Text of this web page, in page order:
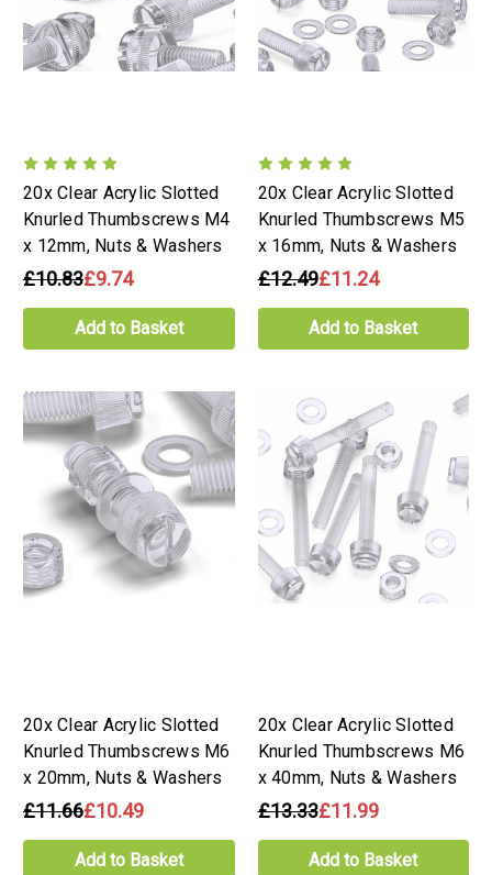
20x Clear Acrylic Slotted
Knurled Thumbscrews M4
x 12mm, Nuts & Washers
£10.83£9.74
Add to Basket
20x Clear Acrylic Slotted
Knurled Thumbscrews M5
x 16mm, Nuts & Washers
£12.49£11.24
Add to Basket
20x Clear Acrylic Slotted
Knurled Thumbscrews M6
x 20mm, Nuts & Washers
£11.66£10.49
Add to Basket
20x Clear Acrylic Slotted
Knurled Thumbscrews M6
x 40mm, Nuts & Washers
£13.33£11.99
Add to Basket